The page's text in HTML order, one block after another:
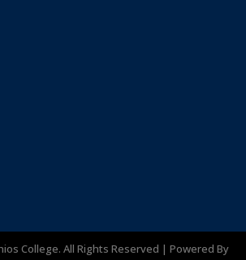
College. All Rights Reserved | Powered By